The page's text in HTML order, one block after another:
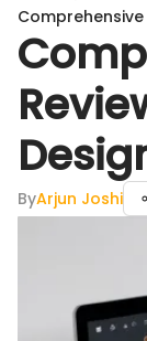
ByArjun Joshi